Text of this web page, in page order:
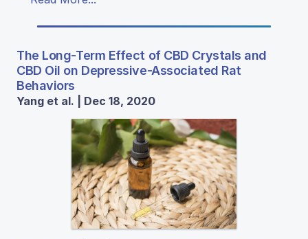
The Long-Term Effect of CBD Crystals and
CBD Oil on Depressive-Associated Rat
Behaviors
Yang et al. | Dec 18, 2020